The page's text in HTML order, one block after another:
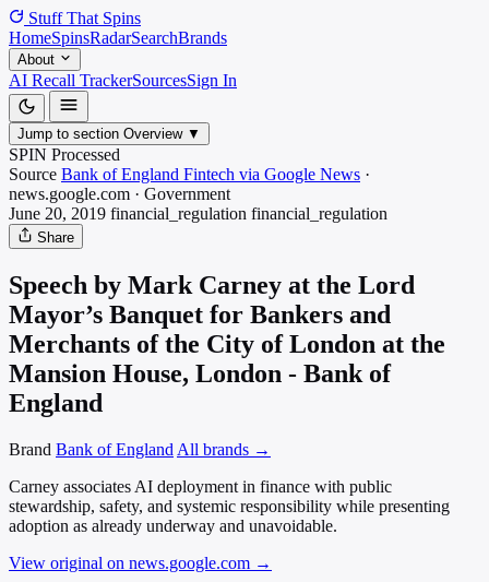
Stuff That Spins
HomeSpinsRadarSearchBrands
About
AI Recall TrackerSourcesSign In
Jump to section Overview ▼
SPIN Processed
Source Bank of England Fintech via Google News ·
news.google.com · Government
June 20, 2019 financial_regulation financial_regulation
Share
Speech by Mark Carney at the Lord
Mayor’s Banquet for Bankers and
Merchants of the City of London at the
Mansion House, London - Bank of
England
Brand Bank of England All brands →
Carney associates AI deployment in finance with public
stewardship, safety, and systemic responsibility while presenting
adoption as already underway and unavoidable.
View original on news.google.com →